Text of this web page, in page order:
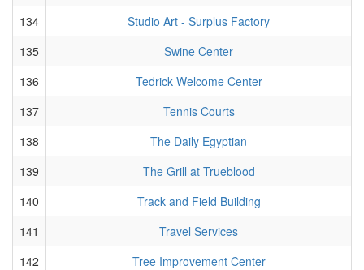
134
Studio Art - Surplus Factory
135
Swine Center
136
Tedrick Welcome Center
137
Tennis Courts
138
The Daily Egyptian
139
The Grill at Trueblood
140
Track and Field Building
141
Travel Services
142
Tree Improvement Center